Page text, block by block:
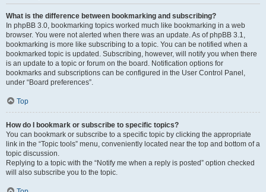
What is the difference between bookmarking and subscribing?
In phpBB 3.0, bookmarking topics worked much like bookmarking in a web
browser. You were not alerted when there was an update. As of phpBB 3.1,
bookmarking is more like subscribing to a topic. You can be notified when a
bookmarked topic is updated. Subscribing, however, will notify you when there
is an update to a topic or forum on the board. Notification options for
bookmarks and subscriptions can be configured in the User Control Panel,
under “Board preferences”.
Top
How do I bookmark or subscribe to specific topics?
You can bookmark or subscribe to a specific topic by clicking the appropriate
link in the “Topic tools” menu, conveniently located near the top and bottom of a
topic discussion.
Replying to a topic with the “Notify me when a reply is posted” option checked
will also subscribe you to the topic.